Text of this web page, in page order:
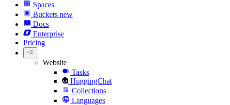
Spaces
Buckets new
Docs
Enterprise
Pricing
Website
Tasks
HuggingChat
Collections
Languages